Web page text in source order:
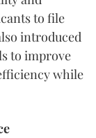
to file
introduced
to improve
while